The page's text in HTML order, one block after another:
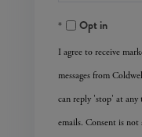
Opt in
I agree to receive
messages from
can reply 'stop' at
emails. Consent is